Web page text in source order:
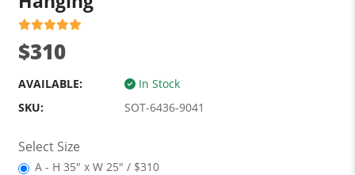
$310
AVAILABLE:
In Stock
SKU:
SOT-6436-9041
Select Size
A - H 35" x W 25" / $310